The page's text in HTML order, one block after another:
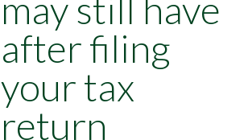
may still have
after filing
your tax
return